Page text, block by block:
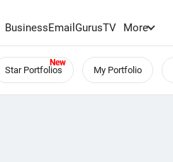
BusinessEmailGurusTV More
Star Portfolios My Portfolio